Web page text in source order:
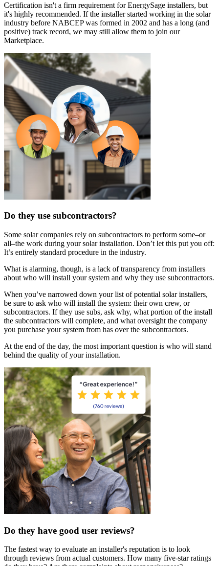
Certification isn't a firm requirement for EnergySage installers, but
it's highly recommended. If the installer started working in the solar
industry before NABCEP was formed in 2002 and has a long (and
positive) track record, we may still allow them to join our
Marketplace.
Do they use subcontractors?
Some solar companies rely on subcontractors to perform some–or
all–the work during your solar installation. Don’t let this put you off:
It’s entirely standard procedure in the industry.
What is alarming, though, is a lack of transparency from installers
about who will install your system and why they use subcontractors.
When you’ve narrowed down your list of potential solar installers,
be sure to ask who will install the system: their own crew, or
subcontractors. If they use subs, ask why, what portion of the install
the subcontractors will complete, and what oversight the company
you purchase your system from has over the subcontractors.
At the end of the day, the most important question is who will stand
behind the quality of your installation.
Do they have good user reviews?
The fastest way to evaluate an installer's reputation is to look
through reviews from actual customers. How many five-star ratings